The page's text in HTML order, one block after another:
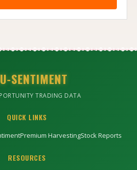
SENTIMENT
TRADING DATA
QUICK LINKS
Premium HarvestingStock Reports
RESOURCES